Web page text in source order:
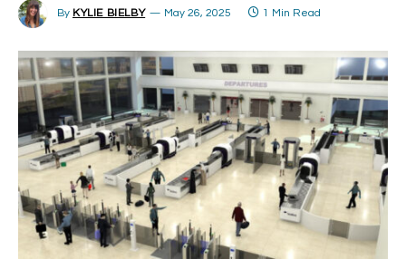
By KYLIE BIELBY May 26, 2025 1 Min Read